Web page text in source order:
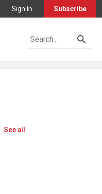
Sign In Subscribe
See all